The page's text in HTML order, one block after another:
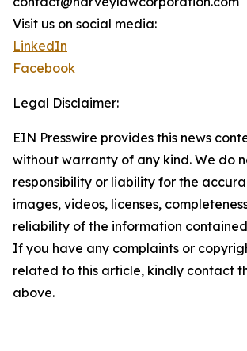
Visit us on social media:
LinkedIn
Facebook
Legal Disclaimer:
EIN Presswire provides this news
without warranty of any kind. We do
responsibility or liability for the
images, videos, licenses,
reliability of the information
If you have any complaints or
related to this article, kindly contact
above.